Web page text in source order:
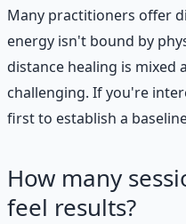
Many practitioners offer
energy isn't bound by
distance healing is mixed
challenging. If you're
first to establish a
How many
feel results?